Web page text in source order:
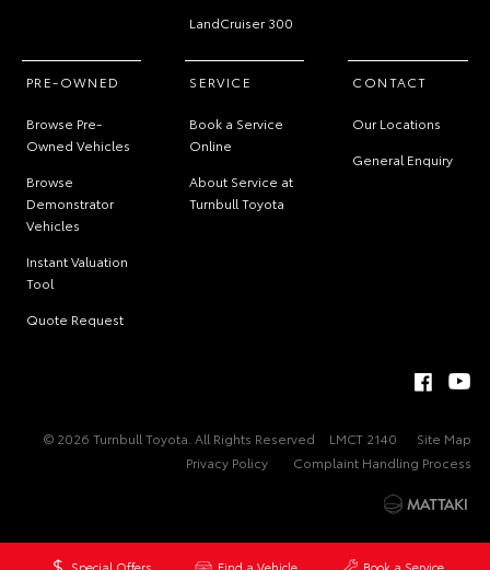
LandCruiser 300
PRE-OWNED
Browse Pre-
Owned Vehicles
Browse
Demonstrator
Vehicles
Instant Valuation
Tool
Quote Request
SERVICE
Book a Service
Online
About Service at
Turnbull Toyota
CONTACT
Our Locations
General Enquiry
© 2026 Turnbull Toyota. All Rights Reserved LMCT 2140
Site Map
Privacy Policy
Complaint Handling Process